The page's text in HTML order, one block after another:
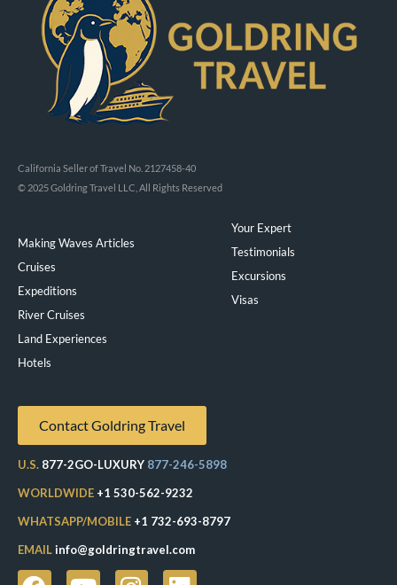
California Seller of Travel No. 2127458-40
© 2025 Goldring Travel LLC, All Rights Reserved
Making Waves Articles
Cruises
Expeditions
River Cruises
Land Experiences
Hotels
Your Expert
Testimonials
Excursions
Visas
Contact Goldring Travel
U.S. 877-2GO-LUXURY 877-246-5898
WORLDWIDE +1 530-562-9232
WHATSAPP/MOBILE +1 732-693-8797
EMAILinfo@goldringtravel.com